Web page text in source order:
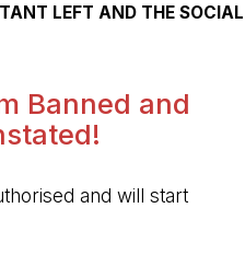
LEFT AND THE SOCIAL
Banned and
and will start